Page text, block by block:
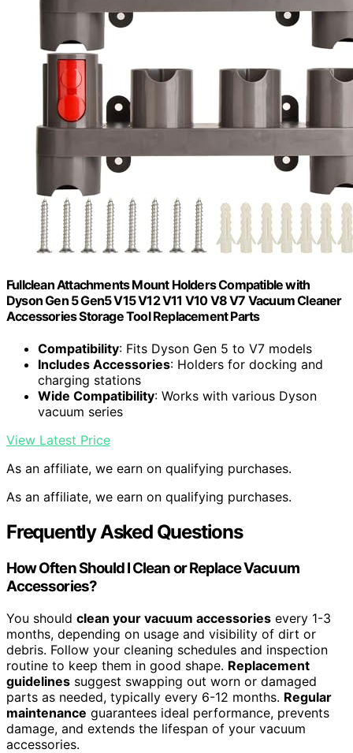
Fullclean Attachments Mount Holders Compatible with
Dyson Gen 5 Gen5 V15 V12 V11 V10 V8 V7 Vacuum Cleaner
Accessories Storage Tool Replacement Parts
Compatibility: Fits Dyson Gen 5 to V7 models
Includes Accessories: Holders for docking and
charging stations
Wide Compatibility: Works with various Dyson
vacuum series
View Latest Price
As an affiliate, we earn on qualifying purchases.
As an affiliate, we earn on qualifying purchases.
Frequently Asked Questions
How Often Should I Clean or Replace Vacuum
Accessories?
You should clean your vacuum accessories every 1-3
months, depending on usage and visibility of dirt or
debris. Follow your cleaning schedules and inspection
routine to keep them in good shape. Replacement
guidelines suggest swapping out worn or damaged
parts as needed, typically every 6-12 months. Regular
maintenance guarantees ideal performance, prevents
damage, and extends the lifespan of your vacuum
accessories.